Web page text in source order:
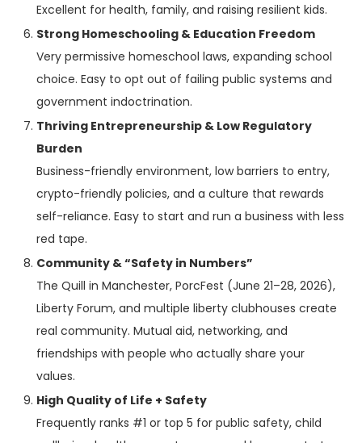
Excellent for health, family, and raising resilient kids.
Strong Homeschooling & Education Freedom
Very permissive homeschool laws, expanding school
choice. Easy to opt out of failing public systems and
government indoctrination.
Thriving Entrepreneurship & Low Regulatory
Burden
Business-friendly environment, low barriers to entry,
crypto-friendly policies, and a culture that rewards
self-reliance. Easy to start and run a business with less
red tape.
Community & “Safety in Numbers”
The Quill in Manchester, PorcFest (June 21–28, 2026),
Liberty Forum, and multiple liberty clubhouses create
real community. Mutual aid, networking, and
friendships with people who actually share your
values.
High Quality of Life + Safety
Frequently ranks #1 or top 5 for public safety, child